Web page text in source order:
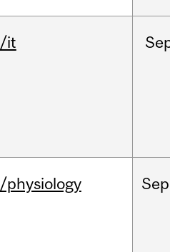
/it
/physiology Sep